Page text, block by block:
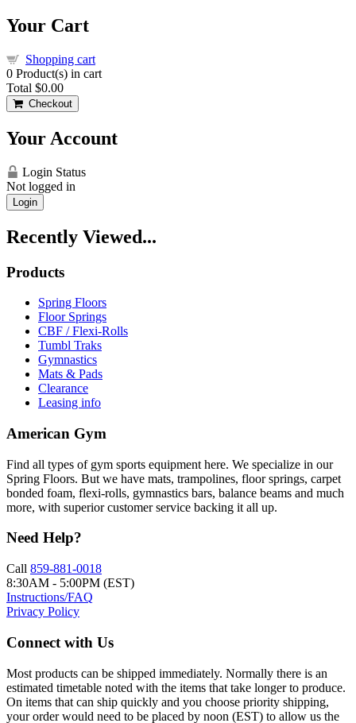
Your Cart
Shopping cart
0 Product(s) in cart
Total $0.00
Checkout
Your Account
Login Status
Not logged in
Login
Recently Viewed...
Products
Spring Floors
Floor Springs
CBF / Flexi-Rolls
Tumbl Traks
Gymnastics
Mats & Pads
Clearance
Leasing info
American Gym
Find all types of gym sports equipment here. We specialize in our
Spring Floors. But we have mats, trampolines, floor springs, carpet
bonded foam, flexi-rolls, gymnastics bars, balance beams and much
more, with superior customer service backing it all up.
Need Help?
Call 859-881-0018
8:30AM - 5:00PM (EST)
Instructions/FAQ
Privacy Policy
Connect with Us
Most products can be shipped immediately. Normally there is an
estimated timetable noted with the items that take longer to produce.
On items that can ship quickly and you choose priority shipping,
your order would need to be placed by noon (EST) to allow us the